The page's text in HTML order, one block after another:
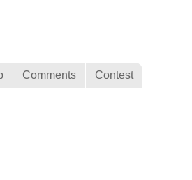
Comments Contest